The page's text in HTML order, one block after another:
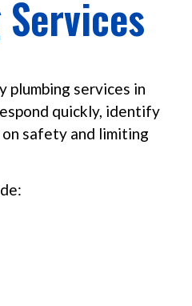
plumbing services in
quickly, identify
safety and limiting